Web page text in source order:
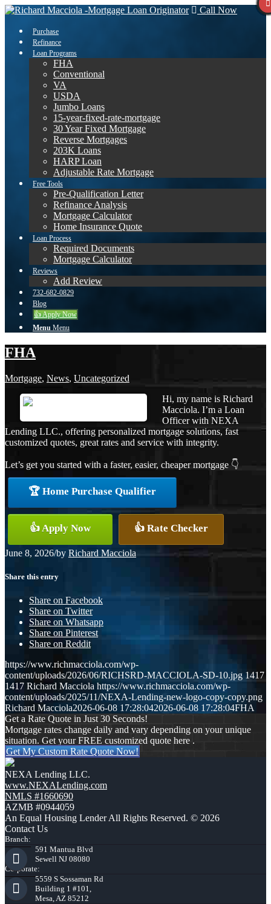
Call Now
Purchase
Refinance
Loan Programs
FHA
Conventional
VA
USDA
Jumbo Loans
15-year-fixed-rate-mortgage
30 Year Fixed Mortgage
Reverse Mortgages
203K Loans
HARP Loan
Adjustable Rate Mortgage
Free Tools
Pre-Qualification Letter
Refinance Analysis
Mortgage Calculator
Home Insurance Quote
Loan Process
Required Documents
Mortgage Calculator
Reviews
Add Review
732-682-0829
Blog
👍 Apply Now
Menu Menu
FHA
Mortgage, News, Uncategorized
Hi, my name is Richard
Macciola. I’m a Loan
Officer with NEXA
Lending LLC., offering personalized mortgage solutions, fast
customized quotes, great rates and service with integrity.
Let’s get you started with a faster, easier, cheaper mortgage 👇
🏆 Home Purchase Qualifier
👍 Apply Now 👍 Rate Checker
June 8, 2026/by Richard Macciola
Share this entry
Share on Facebook
Share on Twitter
Share on Whatsapp
Share on Pinterest
Share on Reddit
https://www.richmacciola.com/wp-
content/uploads/2026/06/RICHSRD-MACCIOLA-SD-10.jpg 1417
1417 Richard Macciola https://www.richmacciola.com/wp-
content/uploads/2025/11/NEXA-Lending-new-logo-copy-copy.png
Richard Macciola2026-06-08 17:28:042026-06-08 17:28:04FHA
Get a Rate Quote in Just 30 Seconds!
Mortgage rates change daily and vary depending on your unique
situation. Get your FREE customized quote here .
Get My Custom Rate Quote Now!
NEXA Lending LLC.
www.NEXALending.com
NMLS #1660690
AZMB #0944059
An Equal Housing Lender All Rights Reserved. © 2026
Contact Us
Branch:
591 Mantua Blvd
Sewell NJ 08080
Corporate:
5559 S Sossaman Rd
Building 1 #101,
Mesa, AZ 85212